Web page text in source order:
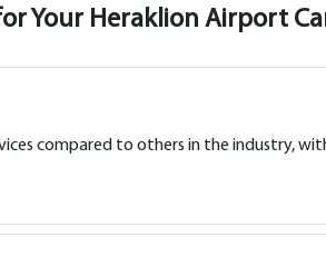
Your Heraklion Airport
compared to others in the industry,